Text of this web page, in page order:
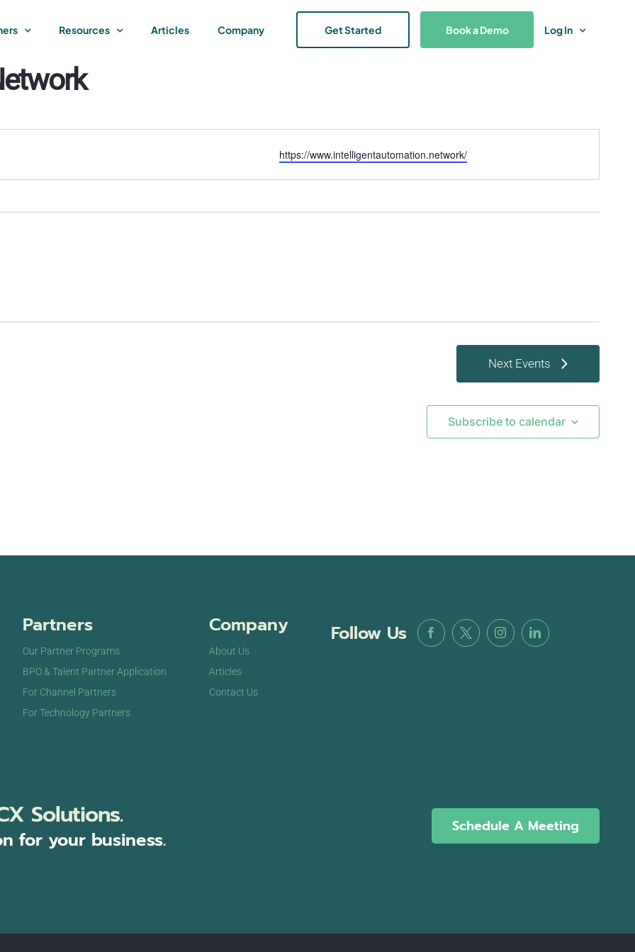
Resources Articles Company Log In
Book a Demo
Get Started
Website
https://www.intelligentautomation.network/
Next Events
Subscribe to calendar
Partners
Our Partner Programs
BPO & Talent Partner Application
For Channel Partners
For Technology Partners
Company
About Us
Articles
Contact Us
Follow Us
Solutions.
for your business.
Schedule A Meeting